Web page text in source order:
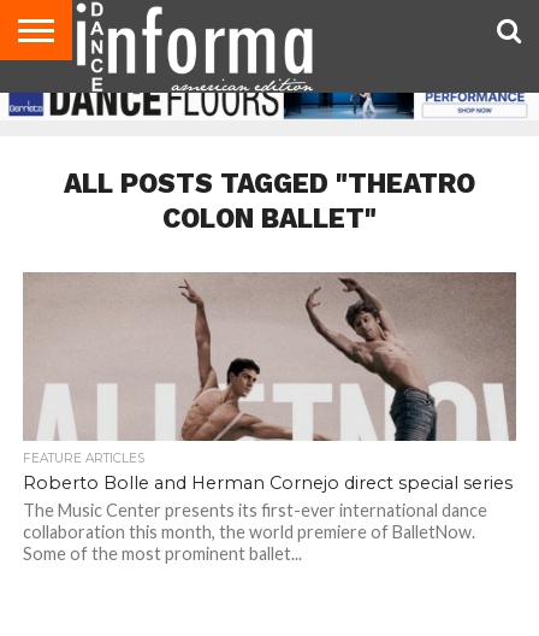
AUDITIONS
EVENTS
GIVEAWAYS!
TIPS &
ADVICE
DANCE
STUDIO
CONTACT
US
ADVERTISE
DIRECTORIES
AUS
MAGAZINE
UK
MAGAZINE
ALL POSTS TAGGED "THEATRO
COLON BALLET"
FEATURE ARTICLES
Roberto Bolle and Herman Cornejo direct special series
The Music Center presents its first-ever international dance
collaboration this month, the world premiere of BalletNow.
Some of the most prominent ballet...